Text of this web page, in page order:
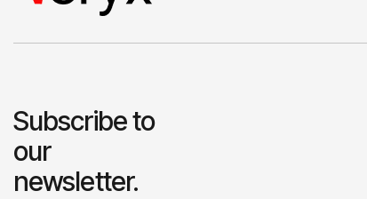
Subscribe to
our
newsletter.